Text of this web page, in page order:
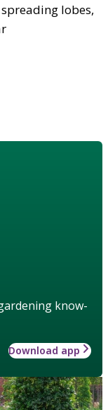
lobes,
know-
Download app